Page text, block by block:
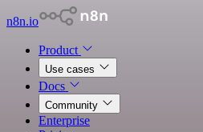
n8n.io
Product
Use cases
Docs
Community
Enterprise